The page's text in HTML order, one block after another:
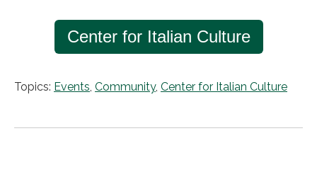
Center for Italian Culture
Topics: Events Community, Center for Italian Culture